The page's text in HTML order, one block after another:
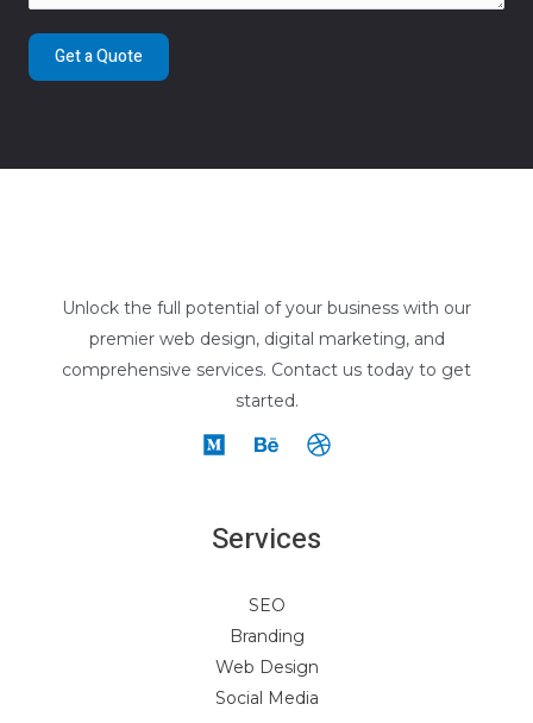
Get a Quote
Unlock the full potential of your business with our
premier web design, digital marketing, and
comprehensive services. Contact us today to get
started.
Services
SEO
Branding
Web Design
Social Media